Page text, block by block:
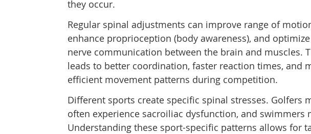
they occur.
Regular spinal adjustments can improve range of
enhance proprioception (body awareness), and optimize
nerve communication between the brain and muscles.
leads to better coordination, faster reaction times, and
efficient movement patterns during competition.
Different sports create specific spinal stresses. Golfers
often experience sacroiliac dysfunction, and swimmers
Understanding these sport-specific patterns allows for